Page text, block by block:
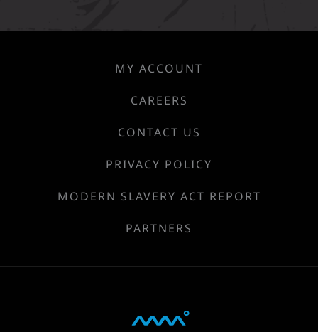
MY ACCOUNT
CAREERS
CONTACT US
PRIVACY POLICY
MODERN SLAVERY ACT REPORT
PARTNERS